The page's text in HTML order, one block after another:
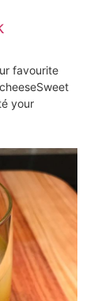
favourite
your